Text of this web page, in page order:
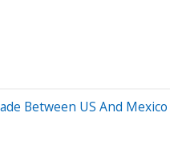
Between US And Mexico